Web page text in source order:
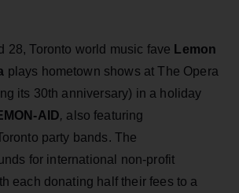
28, Toronto world music fave Lemon
plays hometown shows at The Opera
its 30th anniversary) in a holiday
AID, also featuring
party bands. The
for international non-profit
each donating half their fees to a